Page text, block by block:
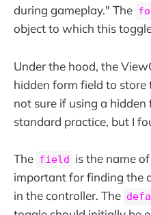
during gameplay." The
object to which this
Under the hood, the
hidden form field to store
not sure if using a
standard practice, but I
The field is the name
important for finding the
in the controller. The